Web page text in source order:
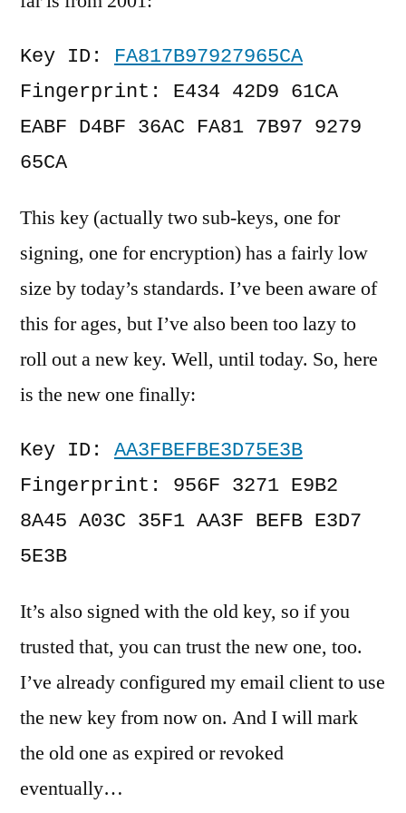
Key ID: FA817B97927965CA
Fingerprint: E434 42D9 61CA
EABF D4BF 36AC FA81 7B97 9279
65CA
This key (actually two sub-keys, one for
signing, one for encryption) has a fairly low
size by today’s standards. I’ve been aware of
this for ages, but I’ve also been too lazy to
roll out a new key. Well, until today. So, here
is the new one finally:
Key ID: AA3FBEFBE3D75E3B
Fingerprint: 956F 3271 E9B2
8A45 A03C 35F1 AA3F BEFB E3D7
5E3B
It’s also signed with the old key, so if you
trusted that, you can trust the new one, too.
I’ve already configured my email client to use
the new key from now on. And I will mark
the old one as expired or revoked
eventually…